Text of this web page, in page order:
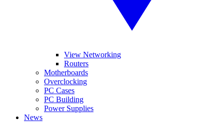
View Networking
Routers
Motherboards
Overclocking
PC Cases
PC Building
Power Supplies
News